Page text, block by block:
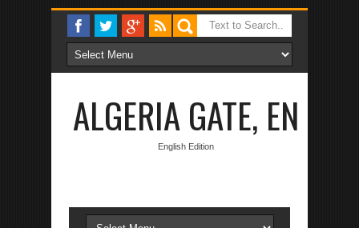
ALGERIA GATE, EN
English Edition